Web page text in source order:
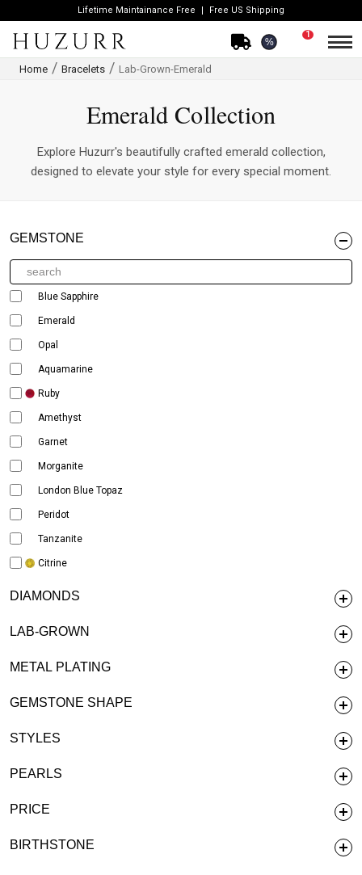
Lifetime Maintainance Free Free US Shipping
%
1
Home Bracelets Lab-Grown-Emerald
Emerald Collection
Explore Huzurr's beautifully crafted emerald collection,
designed to elevate your style for every special moment.
GEMSTONE
Blue Sapphire
Emerald
Opal
Aquamarine
Ruby
Amethyst
Garnet
Morganite
London Blue Topaz
Peridot
Tanzanite
Citrine
DIAMONDS
LAB-GROWN
METAL PLATING
GEMSTONE SHAPE
STYLES
PEARLS
PRICE
BIRTHSTONE